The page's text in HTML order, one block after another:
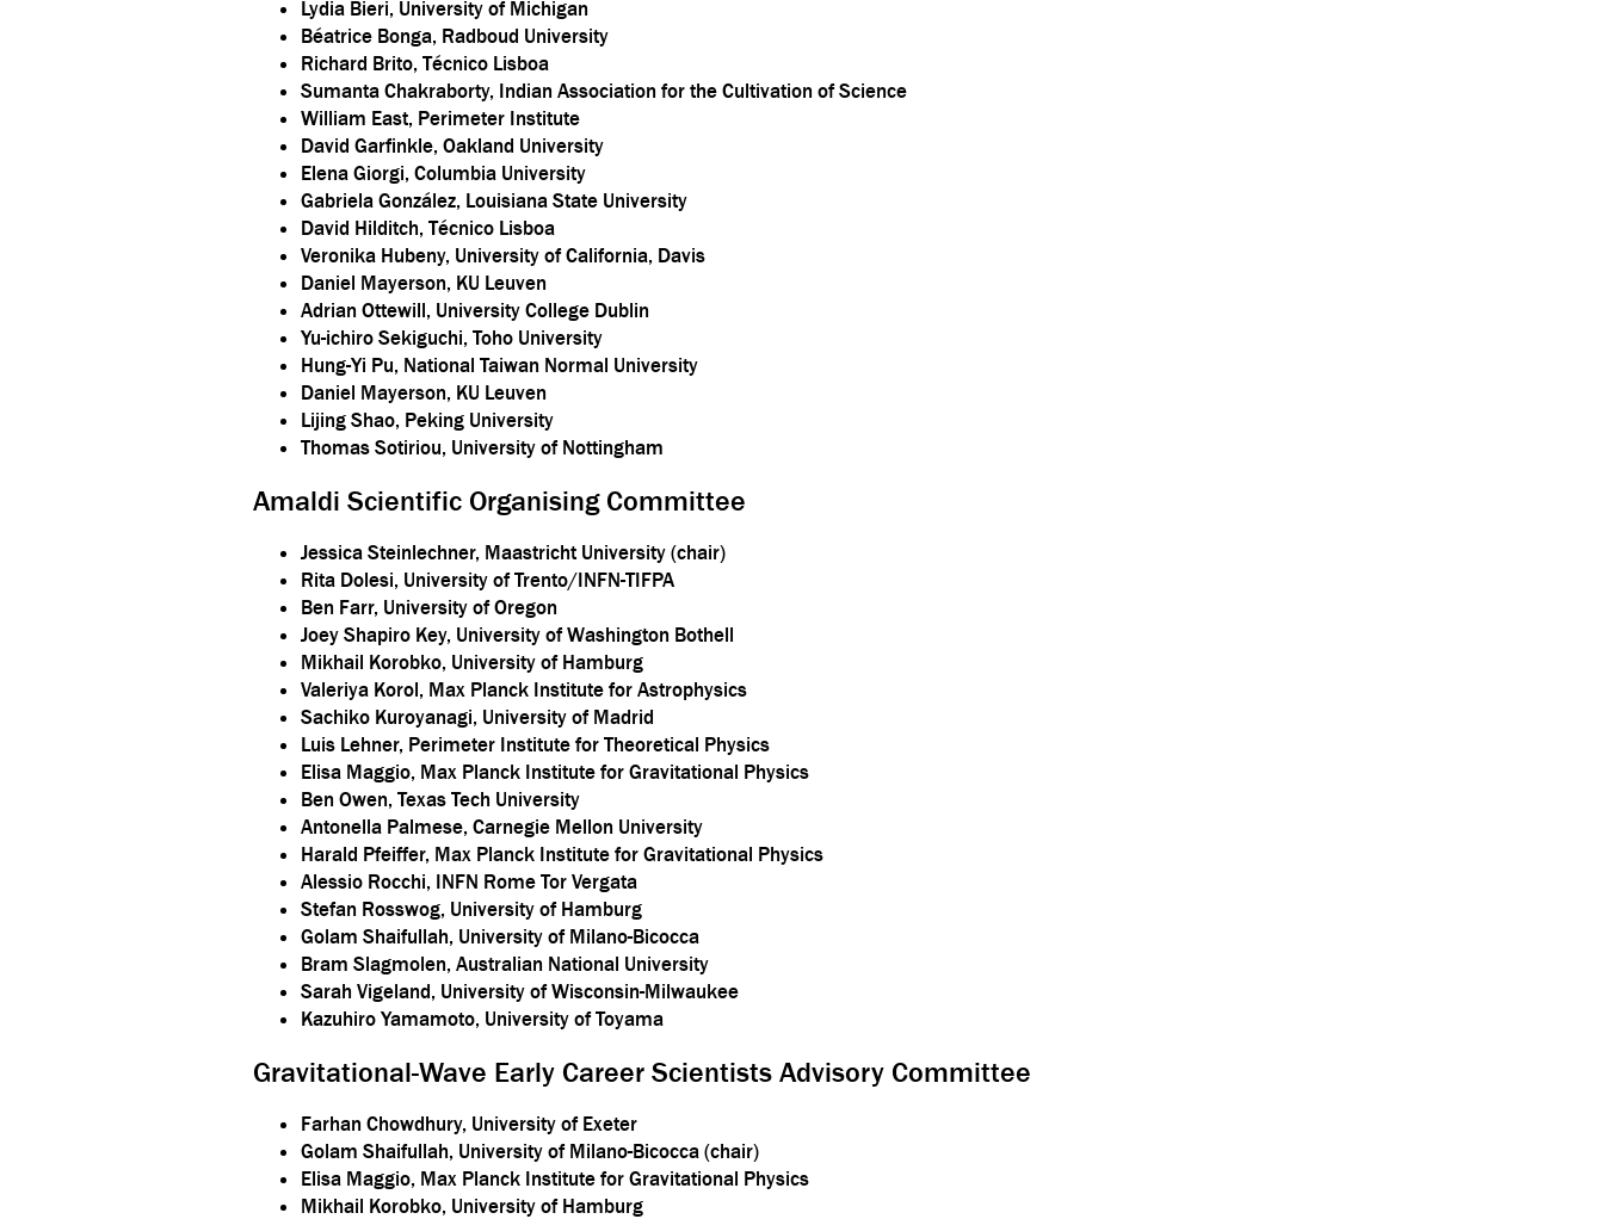
Lydia Bieri, University of Michigan
Béatrice Bonga, Radboud University
Richard Brito, Técnico Lisboa
Sumanta Chakraborty, Indian Association for the Cultivation of Science
William East, Perimeter Institute
David Garfinkle, Oakland University
Elena Giorgi, Columbia University
Gabriela González, Louisiana State University
David Hilditch, Técnico Lisboa
Veronika Hubeny, University of California, Davis
Daniel Mayerson, KU Leuven
Adrian Ottewill, University College Dublin
Yu-ichiro Sekiguchi, Toho University
Hung-Yi Pu, National Taiwan Normal University
Daniel Mayerson, KU Leuven
Lijing Shao, Peking University
Thomas Sotiriou, University of Nottingham
Amaldi Scientific Organising Committee
Jessica Steinlechner, Maastricht University (chair)
Rita Dolesi, University of Trento/INFN-TIFPA
Ben Farr, University of Oregon
Joey Shapiro Key, University of Washington Bothell
Mikhail Korobko, University of Hamburg
Valeriya Korol, Max Planck Institute for Astrophysics
Sachiko Kuroyanagi, University of Madrid
Luis Lehner, Perimeter Institute for Theoretical Physics
Elisa Maggio, Max Planck Institute for Gravitational Physics
Ben Owen, Texas Tech University
Antonella Palmese, Carnegie Mellon University
Harald Pfeiffer, Max Planck Institute for Gravitational Physics
Alessio Rocchi, INFN Rome Tor Vergata
Stefan Rosswog, University of Hamburg
Golam Shaifullah, University of Milano-Bicocca
Bram Slagmolen, Australian National University
Sarah Vigeland, University of Wisconsin-Milwaukee
Kazuhiro Yamamoto, University of Toyama
Gravitational-Wave Early Career Scientists Advisory Committee
Farhan Chowdhury, University of Exeter
Golam Shaifullah, University of Milano-Bicocca (chair)
Elisa Maggio, Max Planck Institute for Gravitational Physics
Mikhail Korobko, University of Hamburg